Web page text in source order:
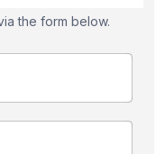
the form below.